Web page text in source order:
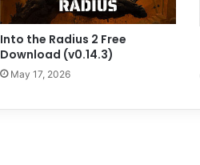
Into the Radius 2 Free
Download (v0.14.3)
May 17, 2026